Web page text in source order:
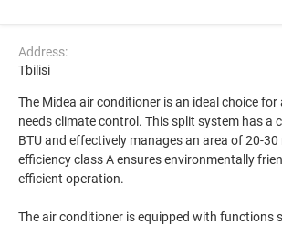
Address:
Tbilisi
The Midea air conditioner is an ideal choice
needs climate control. This split system has a
BTU and effectively manages an area of 20-30
efficiency class A ensures environmentally
efficient operation.
The air conditioner is equipped with functions